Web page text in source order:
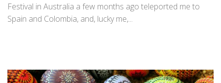
Festival in Australia a few months ago teleported me to
Spain and Colombia, and, lucky me,...